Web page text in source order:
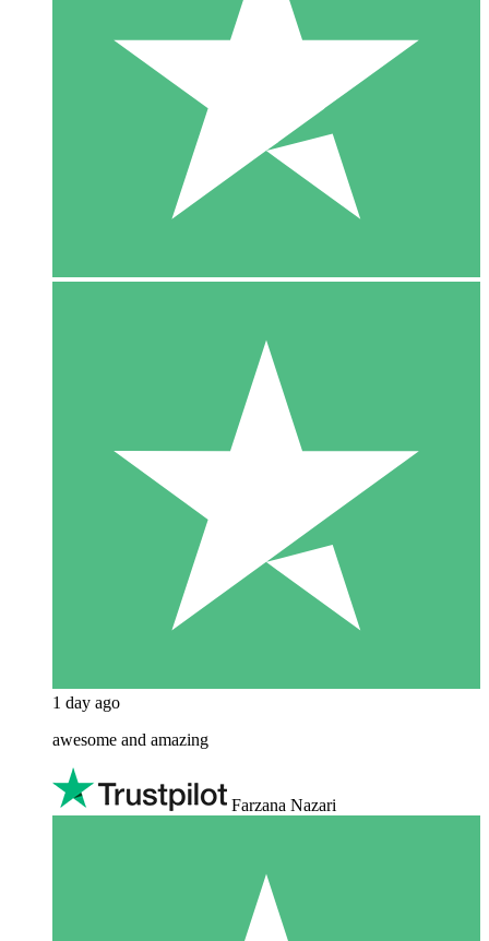
1 day ago
awesome and amazing
Farzana Nazari